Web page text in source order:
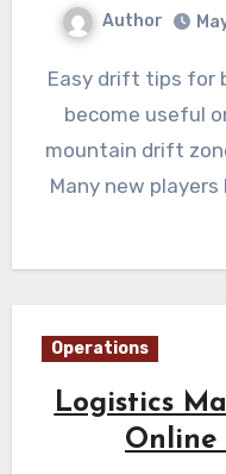
Author
Easy drift tips for beginners in Forza Horizon 6
become useful
mountain drift
Many new
Operations
Logistics
Online